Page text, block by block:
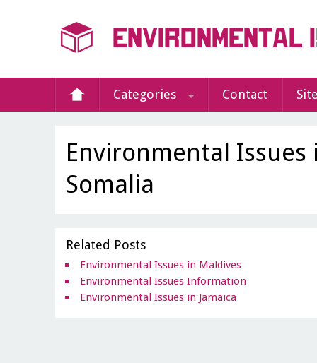
Categories Contact
Environmental Issues
Somalia
Related Posts
Environmental Issues in Maldives
Environmental Issues Information
Environmental Issues in Jamaica